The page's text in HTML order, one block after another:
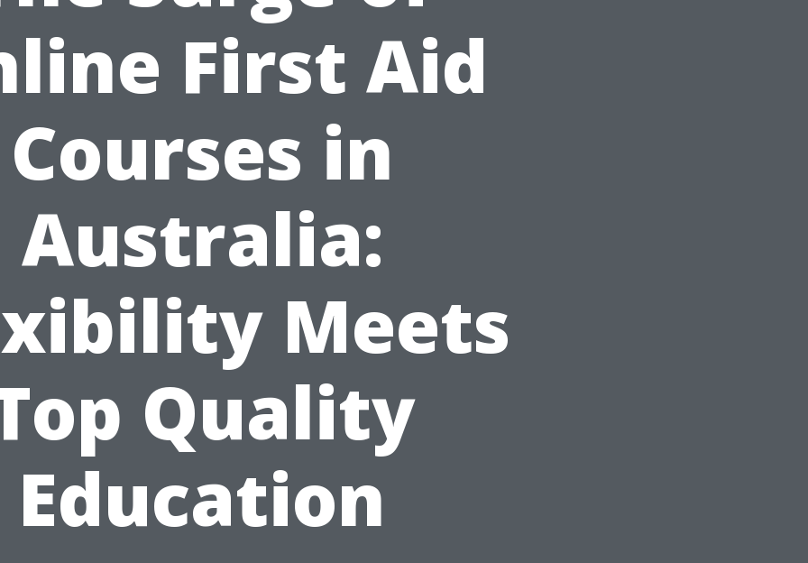
First Aid
Courses in
Australia:
Meets
Quality
Education